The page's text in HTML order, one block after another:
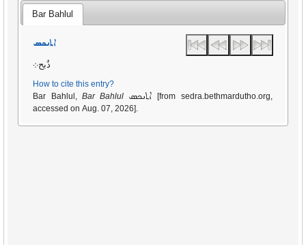
Bar Bahlul
ܐܬܢܟܣ
ذُبح܀
How to cite this entry?
Bar Bahlul,Bar Bahlul ܐܬܢܟܣ
accessed on Aug. 07, 2026].